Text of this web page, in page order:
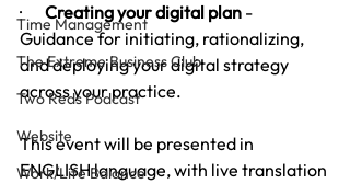
Time Management
The Extreme Business Club
Two Reds Podcast
Website
Work/Life Balance
· Creating your digital plan -
Guidance for initiating, rationalizing,
and deploying your digital strategy
across your practice.
This event will be presented in
ENGLISH language, with live translation